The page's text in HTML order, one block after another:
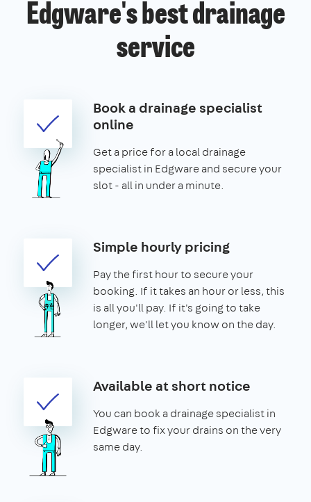
Edgware's best drainage
service
Book a drainage specialist
online
Get a price for a local drainage
specialist in Edgware and secure your
slot - all in under a minute.
Simple hourly pricing
Pay the first hour to secure your
booking. If it takes an hour or less, this
is all you'll pay. If it's going to take
longer, we'll let you know on the day.
Available at short notice
You can book a drainage specialist in
Edgware to fix your drains on the very
same day.